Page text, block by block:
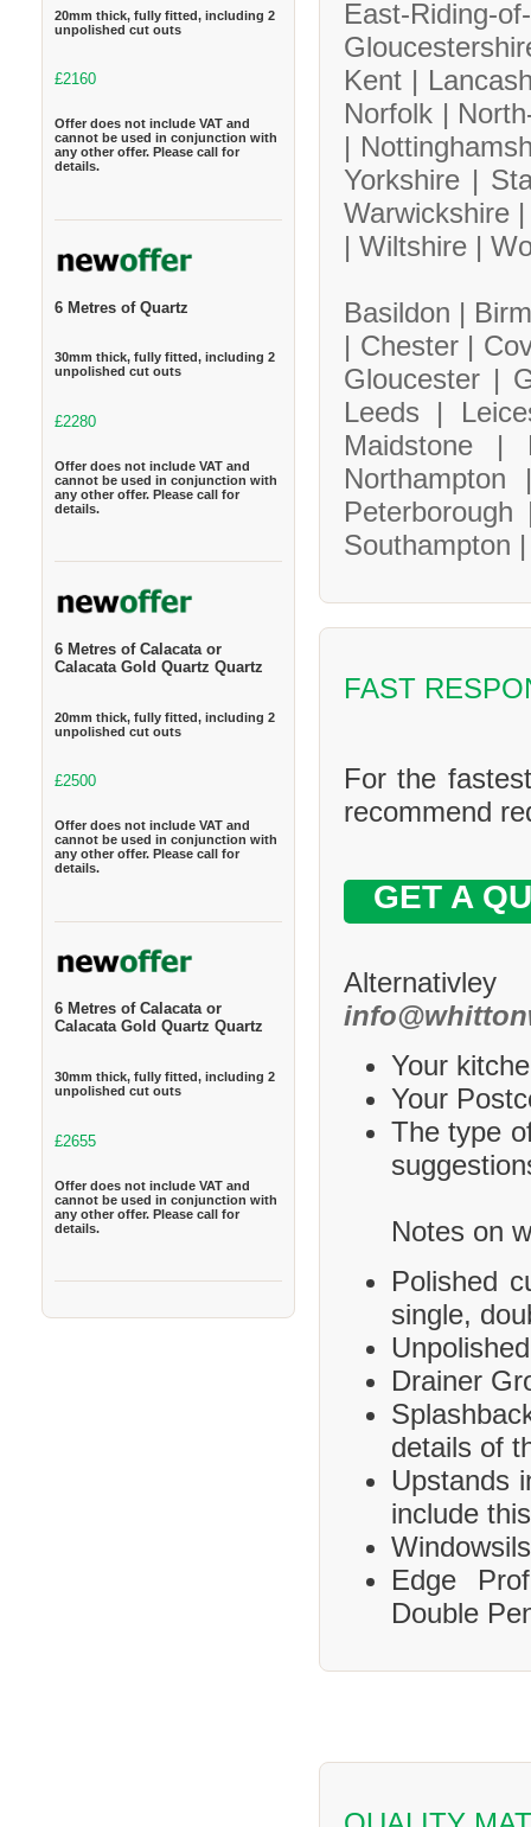
20mm thick, fully fitted, including 2
unpolished cut outs
£2160
Offer does not include VAT and
cannot be used in conjunction with
any other offer. Please call for
details.
6 Metres of Quartz
30mm thick, fully fitted, including 2
unpolished cut outs
£2280
Offer does not include VAT and
cannot be used in conjunction with
any other offer. Please call for
details.
6 Metres of Calacata or
Calacata Gold Quartz Quartz
20mm thick, fully fitted, including 2
unpolished cut outs
£2500
Offer does not include VAT and
cannot be used in conjunction with
any other offer. Please call for
details.
6 Metres of Calacata or
Calacata Gold Quartz Quartz
30mm thick, fully fitted, including 2
unpolished cut outs
£2655
Offer does not include VAT and
cannot be used in conjunction with
any other offer. Please call for
details.
East-
Kent |
Norfolk |
|
Yorkshire |
Warwickshire
|Wiltshire |
Basildon |
| Chester |
Gloucester |
Leeds |
Maidstone |
Southampton
FAST
For the
recommend
GET A
Your
Your
The type
Notes on
Polished
single,
Drainer
details of
Upstands
include
Edge
Double